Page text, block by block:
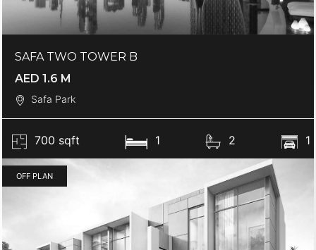
SAFA TWO TOWER B
AED 1.6 M
Safa Park
700 sqft 1 2 1
OFF PLAN